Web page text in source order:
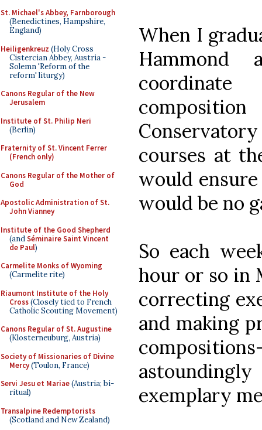
St. Michael's Abbey, Farnborough
(Benedictines, Hampshire,
England)
Heiligenkreuz (Holy Cross
Cistercian Abbey, Austria -
Solemn 'Reform of the
reform' liturgy)
Canons Regular of the New
Jerusalem
Institute of St. Philip Neri
(Berlin)
Fraternity of St. Vincent Ferrer
(French only)
Canons Regular of the Mother of
God
Apostolic Administration of St.
John Vianney
Institute of the Good Shepherd
(andSéminaire Saint Vincent
de Paul)
Carmelite Monks of Wyoming
(Carmelite rite)
Riaumont Institute of the Holy
Cross(Closely tied to French
Catholic Scouting Movement)
Canons Regular of St. Augustine
(Klosterneuburg, Austria)
Society of Missionaries of Divine
Mercy(Toulon, France)
Servi Jesu et Mariae(Austria; bi-
ritual)
Transalpine Redemptorists
(Scotland and New Zealand)
When I
courses at
would
would be no
So each
hour or so in
correcting
and making
exemplary